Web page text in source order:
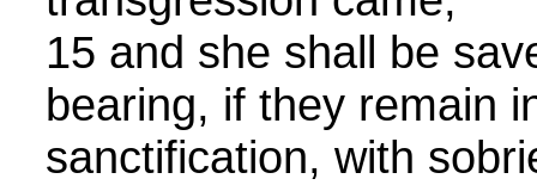
15 and she shall be
bearing, if they remain
sanctification, with